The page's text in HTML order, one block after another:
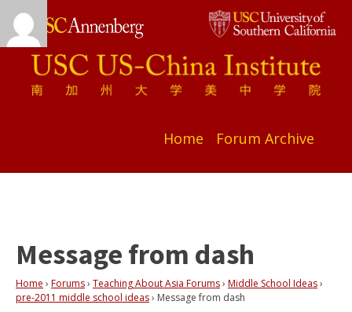
Home Forum Archive
Message from dash
Home › Forums› Teaching About Asia Forums› Middle School Ideas›
pre-2011 middle school ideas› Message from dash